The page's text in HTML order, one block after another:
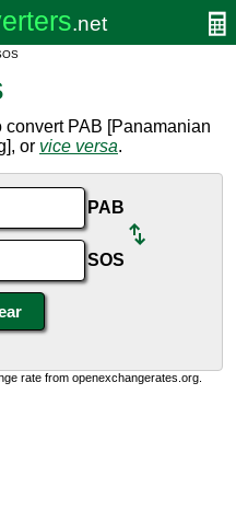
PAB [Panamanian
or vice versa.
PAB
SOS
rate from openexchangerates.org.